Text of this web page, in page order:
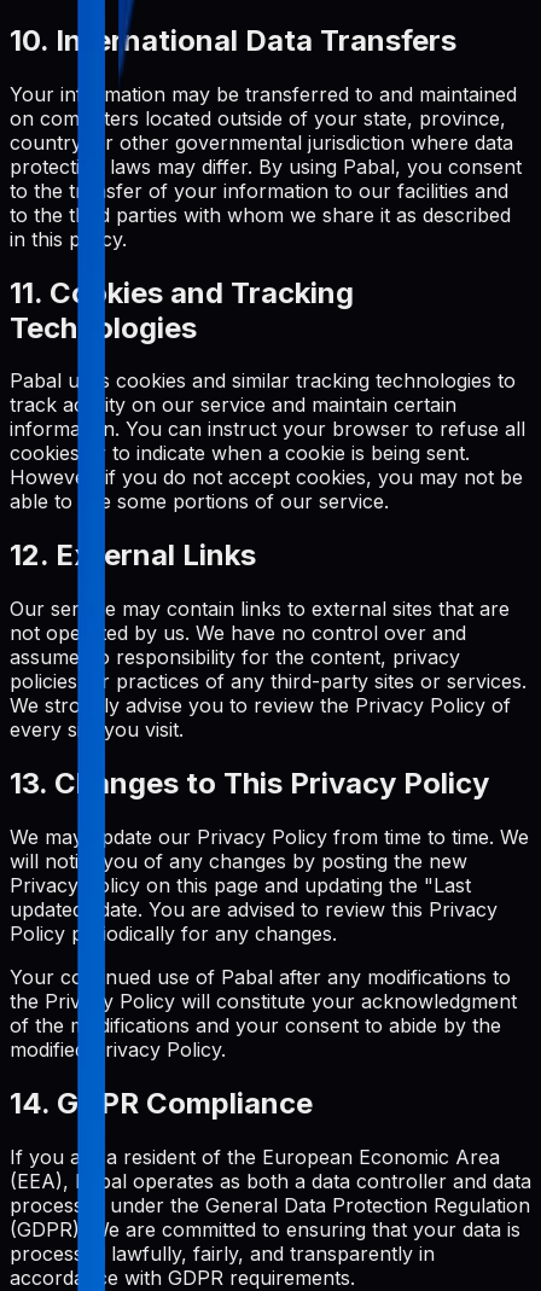
10. International Data Transfers
Your information may be transferred to and maintained
on computers located outside of your state, province,
country, or other governmental jurisdiction where data
protection laws may differ. By using Pabal, you consent
to the transfer of your information to our facilities and
to the third parties with whom we share it as described
in this policy.
11. Cookies and Tracking
Technologies
Pabal uses cookies and similar tracking technologies to
track activity on our service and maintain certain
information. You can instruct your browser to refuse all
cookies or to indicate when a cookie is being sent.
However, if you do not accept cookies, you may not be
able to use some portions of our service.
12. External Links
Our service may contain links to external sites that are
not operated by us. We have no control over and
assume no responsibility for the content, privacy
policies, or practices of any third-party sites or services.
We strongly advise you to review the Privacy Policy of
every site you visit.
13. Changes to This Privacy Policy
We may update our Privacy Policy from time to time. We
will notify you of any changes by posting the new
Privacy Policy on this page and updating the "Last
updated" date. You are advised to review this Privacy
Policy periodically for any changes.
Your continued use of Pabal after any modifications to
the Privacy Policy will constitute your acknowledgment
of the modifications and your consent to abide by the
modified Privacy Policy.
14. GDPR Compliance
If you are a resident of the European Economic Area
(EEA), Pabal operates as both a data controller and data
processor under the General Data Protection Regulation
(GDPR). We are committed to ensuring that your data is
processed lawfully, fairly, and transparently in
accordance with GDPR requirements.